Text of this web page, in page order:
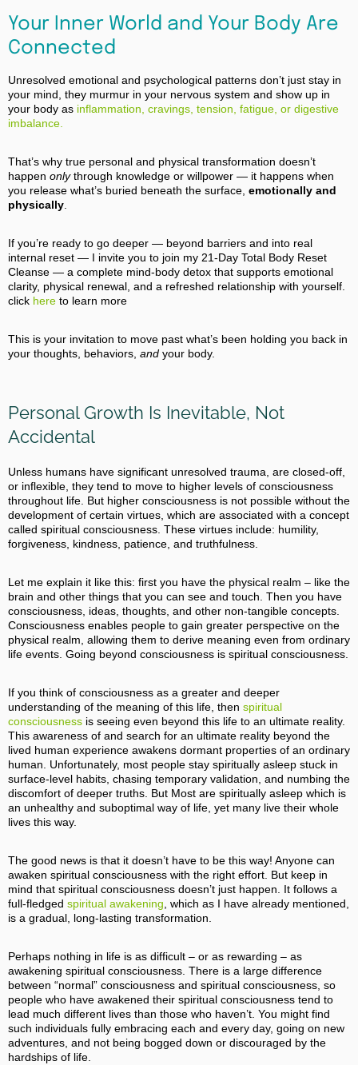
Your Inner World and Your Body Are
Connected
Unresolved emotional and psychological patterns don’t just stay in
your mind, they murmur in your nervous system and show up in
your body as inflammation, cravings, tension, fatigue, or digestive
imbalance.
That’s why true personal and physical transformation doesn’t
happen onlythrough knowledge or willpower — it happens when
you release what’s buried beneath the surface, emotionally and
physically
If you’re ready to go deeper — beyond barriers and into real
internal reset — I invite you to join my 21‑Day Total Body Reset
Cleanse — a complete mind‑body detox that supports emotional
clarity, physical renewal, and a refreshed relationship with yourself.
click here to learn more
This is your invitation to move past what’s been holding you back in
your thoughts, behaviors, and your body.
Personal Growth Is Inevitable, Not
Accidental
Unless humans have significant unresolved trauma, are closed-off,
or inflexible, they tend to move to higher levels of consciousness
throughout life. But higher consciousness is not possible without the
development of certain virtues, which are associated with a concept
called spiritual consciousness. These virtues include: humility,
forgiveness, kindness, patience, and truthfulness.
Let me explain it like this: first you have the physical realm – like the
brain and other things that you can see and touch. Then you have
consciousness, ideas, thoughts, and other non-tangible concepts.
Consciousness enables people to gain greater perspective on the
physical realm, allowing them to derive meaning even from ordinary
life events. Going beyond consciousness is spiritual consciousness.
If you think of consciousness as a greater and deeper
understanding of the meaning of this life, then spiritual
consciousness is seeing even beyond this life to an ultimate reality.
This awareness of and search for an ultimate reality beyond the
lived human experience awakens dormant properties of an ordinary
human. Unfortunately, most people stay spiritually asleep stuck in
surface-level habits, chasing temporary validation, and numbing the
discomfort of deeper truths. But Most are spiritually asleep which is
an unhealthy and suboptimal way of life, yet many live their whole
lives this way.
The good news is that it doesn’t have to be this way! Anyone can
awaken spiritual consciousness with the right effort. But keep in
mind that spiritual consciousness doesn’t just happen. It follows a
full-fledged spiritual awakening , which as I have already mentioned,
is a gradual, long-lasting transformation.
Perhaps nothing in life is as difficult – or as rewarding – as
awakening spiritual consciousness. There is a large difference
between “normal” consciousness and spiritual consciousness, so
people who have awakened their spiritual consciousness tend to
lead much different lives than those who haven’t. You might find
such individuals fully embracing each and every day, going on new
adventures, and not being bogged down or discouraged by the
hardships of life.